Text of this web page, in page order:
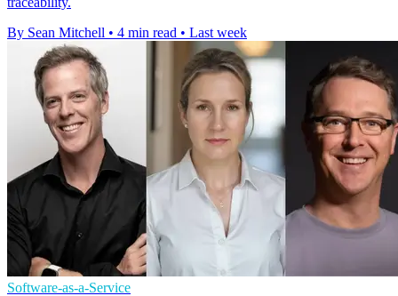
By Sean Mitchell • 4 min read • Last week
Software-as-a-Service